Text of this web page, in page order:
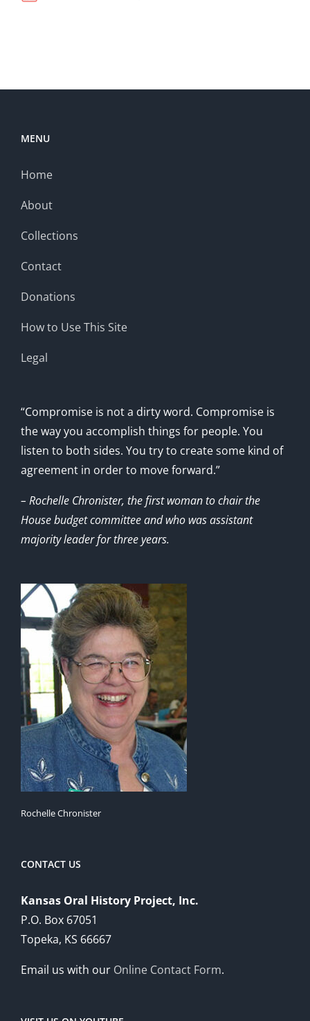
MENU
Home
About
Collections
Contact
Donations
How to Use This Site
Legal
“Compromise is not a dirty word. Compromise is
the way you accomplish things for people. You
listen to both sides. You try to create some kind of
agreement in order to move forward.”
– Rochelle Chronister, the first woman to chair the
House budget committee and who was assistant
majority leader for three years.
Rochelle Chronister
CONTACT US
Kansas Oral History Project, Inc.
P.O. Box 67051
Topeka, KS 66667
Email us with our Online Contact Form.